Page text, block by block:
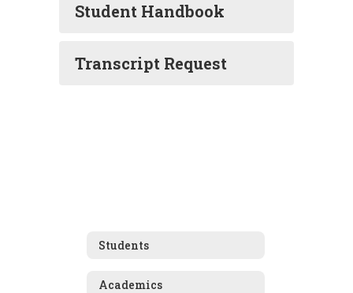
Student Handbook
Transcript Request
Students
Academics